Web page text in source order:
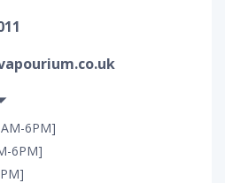
6PM]
6PM]